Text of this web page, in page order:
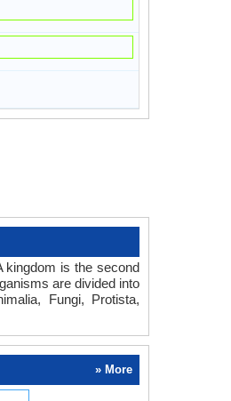
kingdom is the second
are divided into
Fungi, Protista,
» More